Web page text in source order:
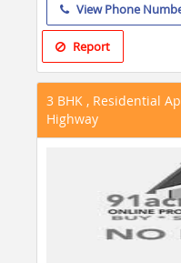
View Phone
Report
3 BHK , Residential
Highway